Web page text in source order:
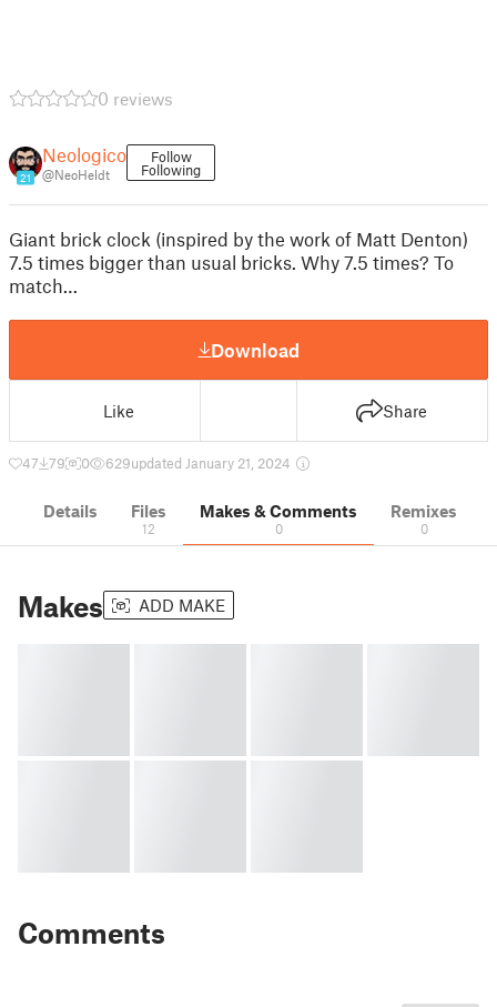
0 reviews
21
Neologico
@NeoHeldt
Follow
Following
Giant brick clock (inspired by the work of Matt Denton)
7.5 times bigger than usual bricks. Why 7.5 times? To
match…
Download
Like Share
47 79 0 629updated January 21, 2024
Details Files
12
Makes & Comments
0
Remixes
0
Makes ADD MAKE
Comments